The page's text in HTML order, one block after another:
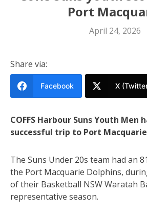
Port
April 24, 2026
Share via:
Facebook X
COFFS Harbour Suns Youth Men
successful trip to Port
The Suns Under 20s team had an
the Port Macquarie Dolphins,
of their Basketball NSW Waratah
representative season.